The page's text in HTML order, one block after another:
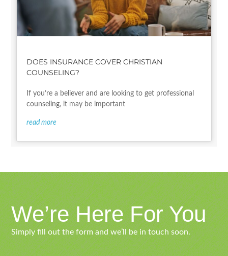
DOES INSURANCE COVER CHRISTIAN
COUNSELING?
If you’re a believer and are looking to get professional
counseling, it may be important
read more
We’re Here For You
Simply fill out the form and we’ll be in touch soon.